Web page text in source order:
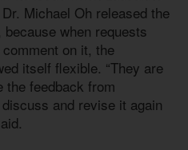
Michael Oh released the
when requests
on it, the
itself flexible. “They are
the feedback from
and revise it again